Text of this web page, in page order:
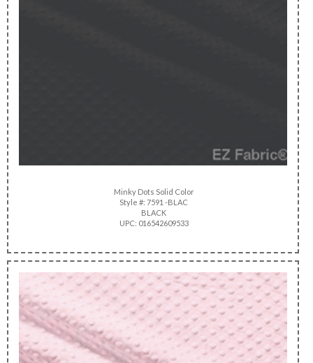
Minky Dots Solid Color
Style #: 7591 -BLAC
BLACK
UPC: 016542609533